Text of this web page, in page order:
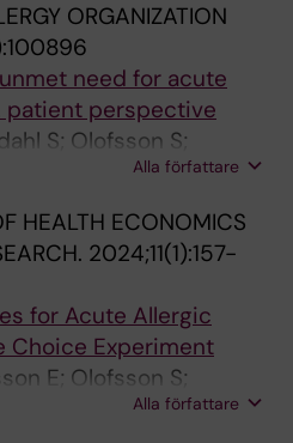
V; van Laar JM;
Herrick AL
ORGANIZATION
need for acute
patient perspective
S; Olofsson S;
Tornling G; Janson C;
Alla författare
HEALTH ECONOMICS
2024;11(1):157-
for Acute Allergic
Choice Experiment
E; Olofsson S;
Tornling G; Hjelmgren J
Alla författare